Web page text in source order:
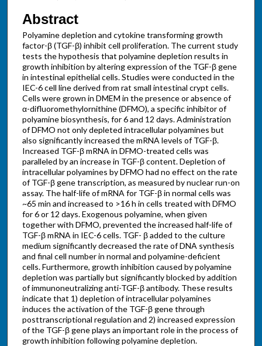
Abstract
Polyamine depletion and cytokine transforming growth
factor-β (TGF-β) inhibit cell proliferation. The current study
tests the hypothesis that polyamine depletion results in
growth inhibition by altering expression of the TGF-β gene
in intestinal epithelial cells. Studies were conducted in the
IEC-6 cell line derived from rat small intestinal crypt cells.
Cells were grown in DMEM in the presence or absence of
α-difluoromethylornithine (DFMO), a specific inhibitor of
polyamine biosynthesis, for 6 and 12 days. Administration
of DFMO not only depleted intracellular polyamines but
also significantly increased the mRNA levels of TGF-β.
Increased TGF-β mRNA in DFMO-treated cells was
paralleled by an increase in TGF-β content. Depletion of
intracellular polyamines by DFMO had no effect on the rate
of TGF-β gene transcription, as measured by nuclear run-on
assay. The half-life of mRNA for TGF-β in normal cells was
~65 min and increased to >16 h in cells treated with DFMO
for 6 or 12 days. Exogenous polyamine, when given
together with DFMO, prevented the increased half-life of
TGF-β mRNA in IEC-6 cells. TGF- β added to the culture
medium significantly decreased the rate of DNA synthesis
and final cell number in normal and polyamine-deficient
cells. Furthermore, growth inhibition caused by polyamine
depletion was partially but significantly blocked by addition
of immunoneutralizing anti-TGF-β antibody. These results
indicate that 1) depletion of intracellular polyamines
induces the activation of the TGF-β gene through
posttranscriptional regulation and 2) increased expression
of the TGF-β gene plays an important role in the process of
growth inhibition following polyamine depletion.